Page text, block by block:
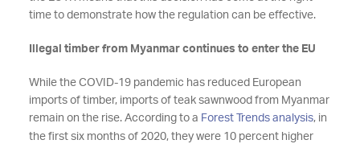
time to demonstrate how the regulation can be effective.
Illegal timber from Myanmar continues to enter the EU
While the COVID-19 pandemic has reduced European
imports of timber, imports of teak sawnwood from Myanmar
remain on the rise. According to a Forest Trends analysis, in
the first six months of 2020, they were 10 percent higher